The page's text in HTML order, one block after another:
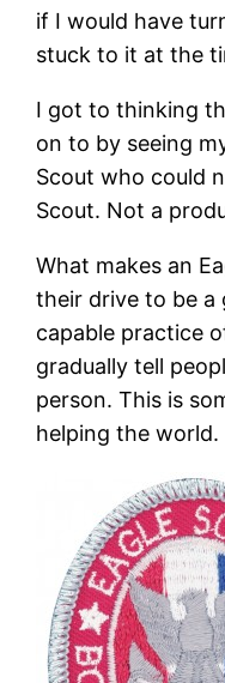
if I would have
stuck to it at the
I got to thinking
on to by seeing
Scout who could
Scout. Not a
What makes an
their drive to be a
capable practice
gradually tell
person. This is
helping the world.